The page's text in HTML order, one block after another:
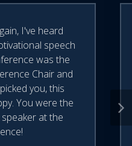
I've heard
speech
was the
Chair and
you, this
You were the
at the